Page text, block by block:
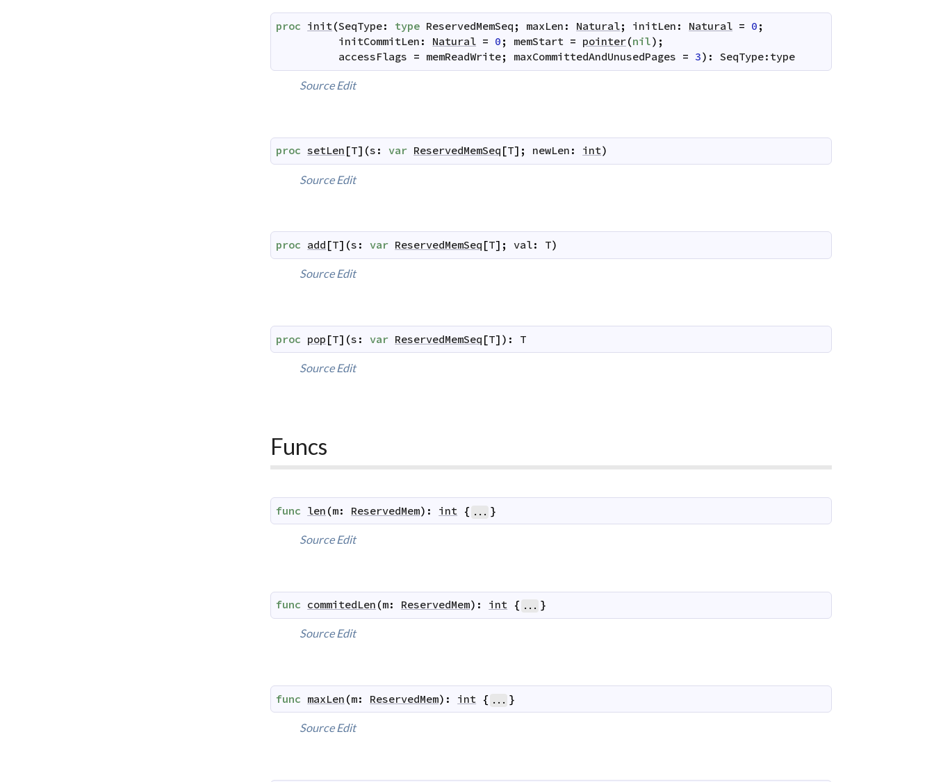
proc init(SeqType: type ReservedMemSeq ; maxLen : Natural; initLen : Natural = 0 ;
initCommitLen : Natural = 0 ; memStart = pointer(nil) ;
accessFlags = memReadWrite; maxCommittedAndUnusedPages = 3) : SeqType:type
Source Edit
proc setLen [T] (s : var ReservedMemSeq [T] ; newLen : int)
Source Edit
proc add [T] (s : var ReservedMemSeq [T] ; val: T)
Source Edit
proc pop [T] (s : var ReservedMemSeq [T] ) : T
Source Edit
Funcs
func len (m: ReservedMem) : int { ... }
Source Edit
func commitedLen (m: ReservedMem) : int { ... }
Source Edit
func maxLen (m: ReservedMem) : int { ... }
Source Edit